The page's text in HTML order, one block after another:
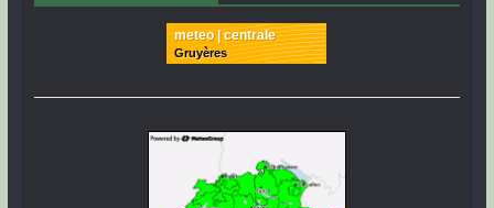
meteo | centrale
Gruyères